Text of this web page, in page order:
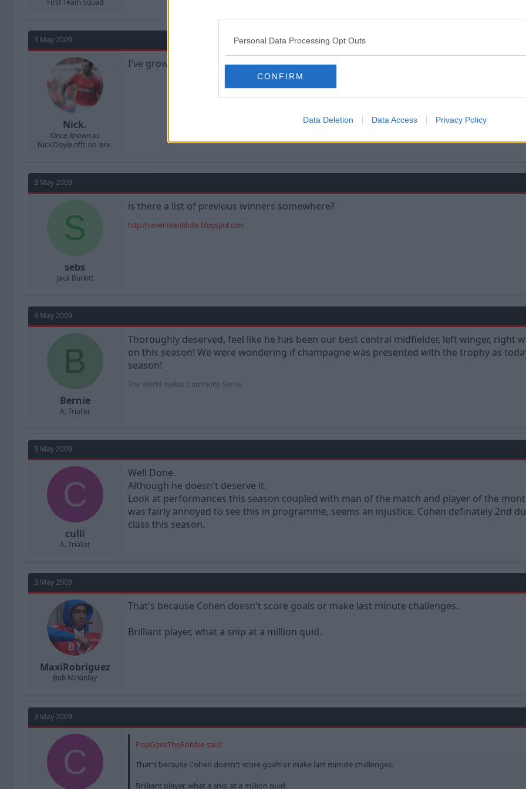
Personal Data Processing Opt Outs
CONFIRM
Data Deletion Data Access Privacy Policy
First Team Squad
3 May 2009
Nick.
Once known as
Nick.Doyle.nffc on 'ere.
I've grown to like Chris Cohen so much this season, deserves it, his engine never goes out!
3 May 2009
S
sebs
Jack Burkitt
is there a list of previous winners somewhere?
http://seventeentilidie.blogspot.com
3 May 2009
Bernie
A. Trialist
Thoroughly deserved, feel like he has been our best central midfielder, left winger, right
on this season! We were wondering if champagne was presented with the trophy as
season!
The World makes Commons Sense
3 May 2009
C
culli
A. Trialist
Well Done.
Although he doesn't deserve it.
Look at performances this season coupled with man of the match and player of the
was fairly annoyed to see this in programme, seems an injustice. Cohen definately 2nd
class this season.
3 May 2009
MaxiRobriguez
Bob McKinlay
That's because Cohen doesn't score goals or make last minute challenges.
Brilliant player, what a snip at a million quid.
3 May 2009
C
PopGoesTheRobbie said:
That's because Cohen doesn't score goals or make last minute challenges.
Brilliant player, what a snip at a million quid.